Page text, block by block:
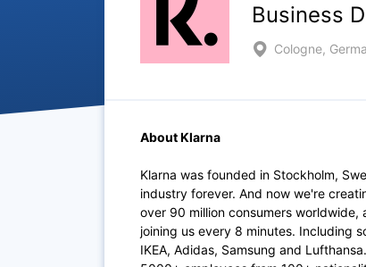
Business
Cologne,
About Klarna
Klarna was founded in Stockholm,
industry forever. And now we're
over 90 million consumers
joining us every 8 minutes. Including
IKEA, Adidas, Samsung and